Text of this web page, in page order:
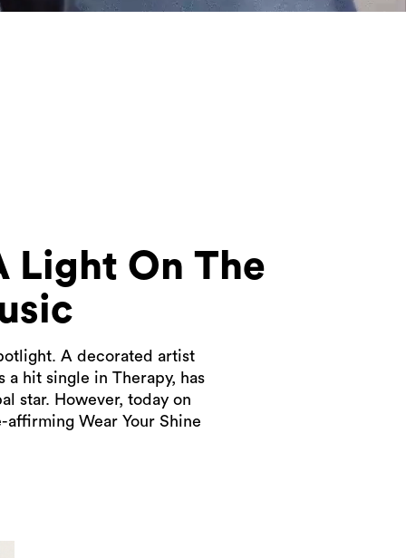
Light On The
A decorated artist
hit single in Therapy, has
star. However, today on
Wear Your Shine